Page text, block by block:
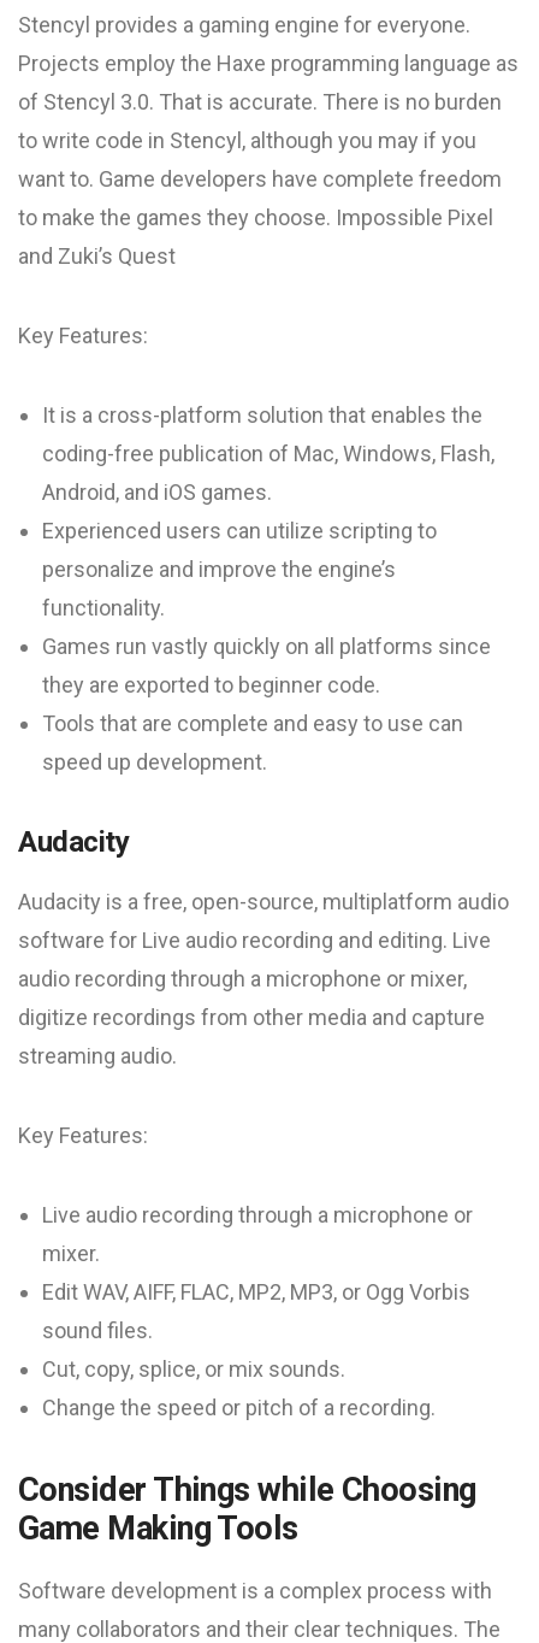
Stencyl provides a gaming engine for everyone.
Projects employ the Haxe programming language as
of Stencyl 3.0. That is accurate. There is no burden
to write code in Stencyl, although you may if you
want to. Game developers have complete freedom
to make the games they choose. Impossible Pixel
and Zuki’s Quest
Key Features:
It is a cross-platform solution that enables the
coding-free publication of Mac, Windows, Flash,
Android, and iOS games.
Experienced users can utilize scripting to
personalize and improve the engine’s
functionality.
Games run vastly quickly on all platforms since
they are exported to beginner code.
Tools that are complete and easy to use can
speed up development.
Audacity
Audacity is a free, open-source, multiplatform audio
software for Live audio recording and editing. Live
audio recording through a microphone or mixer,
digitize recordings from other media and capture
streaming audio.
Key Features:
Live audio recording through a microphone or
mixer.
Edit WAV, AIFF, FLAC, MP2, MP3, or Ogg Vorbis
sound files.
Cut, copy, splice, or mix sounds.
Change the speed or pitch of a recording.
Consider Things while Choosing
Game Making Tools
Software development is a complex process with
many collaborators and their clear techniques. The